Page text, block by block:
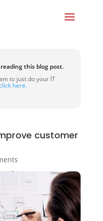
this blog post.
to just do your IT
here.
customer